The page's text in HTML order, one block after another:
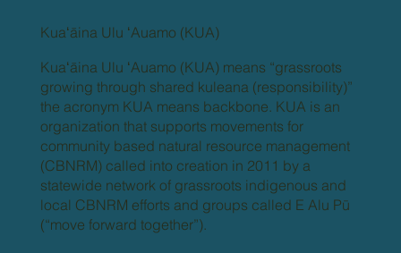
Kuaʻāina Ulu ʻAuamo (KUA)
Kuaʻāina Ulu ʻAuamo (KUA) means “grassroots
growing through shared kuleana (responsibility)”
the acronym KUA means backbone. KUA is an
organization that supports movements for
community based natural resource management
(CBNRM) called into creation in 2011 by a
statewide network of grassroots indigenous and
local CBNRM efforts and groups called E Alu Pū
(“move forward together”).